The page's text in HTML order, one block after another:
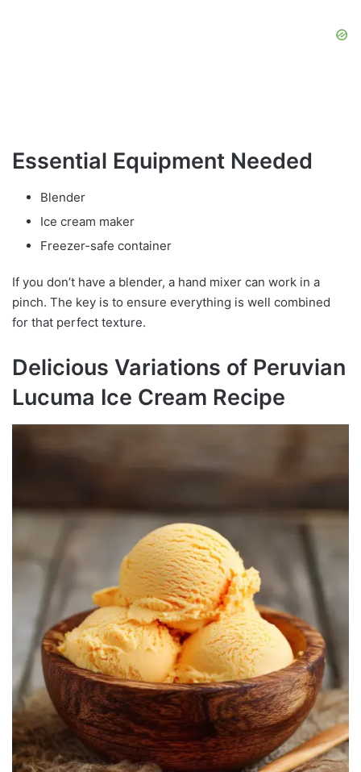
Essential Equipment Needed
Blender
Ice cream maker
Freezer-safe container
If you don’t have a blender, a hand mixer can work in a
pinch. The key is to ensure everything is well combined
for that perfect texture.
Delicious Variations of Peruvian
Lucuma Ice Cream Recipe